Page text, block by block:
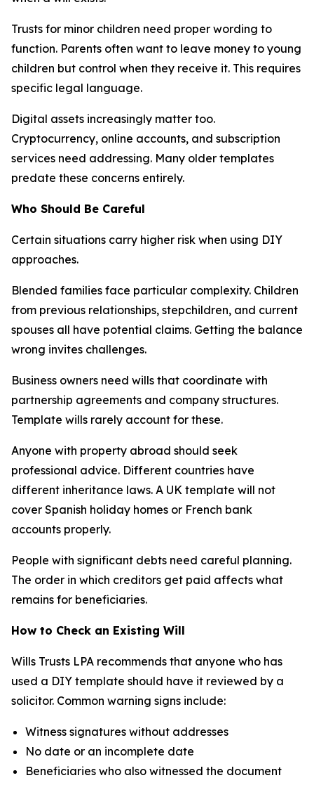
Trusts for minor children need proper wording to
function. Parents often want to leave money to young
children but control when they receive it. This requires
specific legal language.
Digital assets increasingly matter too.
Cryptocurrency, online accounts, and subscription
services need addressing. Many older templates
predate these concerns entirely.
Who Should Be Careful
Certain situations carry higher risk when using DIY
approaches.
Blended families face particular complexity. Children
from previous relationships, stepchildren, and current
spouses all have potential claims. Getting the balance
wrong invites challenges.
Business owners need wills that coordinate with
partnership agreements and company structures.
Template wills rarely account for these.
Anyone with property abroad should seek
professional advice. Different countries have
different inheritance laws. A UK template will not
cover Spanish holiday homes or French bank
accounts properly.
People with significant debts need careful planning.
The order in which creditors get paid affects what
remains for beneficiaries.
How to Check an Existing Will
Wills Trusts LPA recommends that anyone who has
used a DIY template should have it reviewed by a
solicitor. Common warning signs include:
Witness signatures without addresses
No date or an incomplete date
Beneficiaries who also witnessed the document